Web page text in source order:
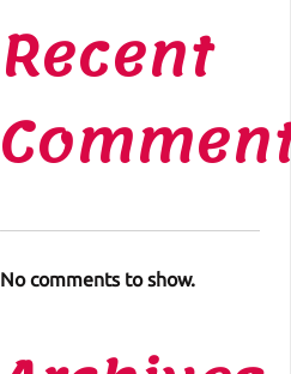
Recent
No comments to show.